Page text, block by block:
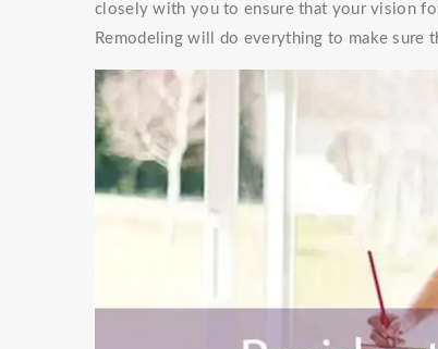
closely with you to ensure that your vision
Remodeling will do everything to make sure